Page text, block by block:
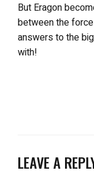
But Eragon
between the
answers to the
with!
LEAVE A